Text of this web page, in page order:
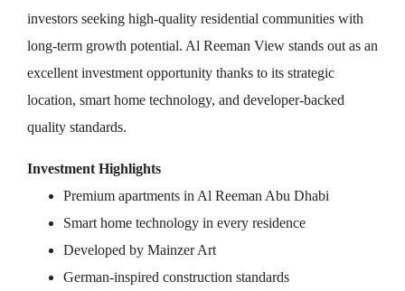
investors seeking high-quality residential communities with
long-term growth potential. Al Reeman View stands out as an
excellent investment opportunity thanks to its strategic
location, smart home technology, and developer-backed
quality standards.
Investment Highlights
Premium apartments in Al Reeman Abu Dhabi
Smart home technology in every residence
Developed by Mainzer Art
German-inspired construction standards